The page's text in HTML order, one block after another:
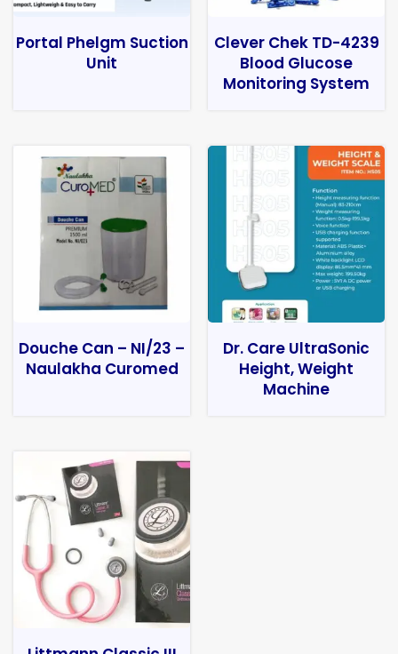
Portal Phelgm Suction
Unit
Clever Chek TD-4239
Blood Glucose
Monitoring System
Douche Can – NI/23 –
Naulakha Curomed
Dr. Care UltraSonic
Height, Weight
Machine